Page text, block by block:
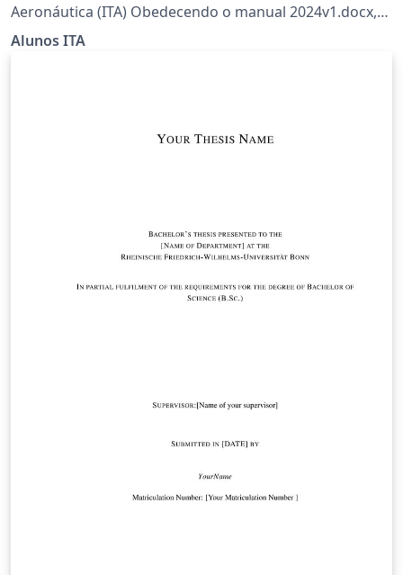
Aeronáutica (ITA) Obedecendo o manual 2024v1.docx,
que inclui ABNT NBR 6023:2018, NBR 10520:2023,
Alunos ITA